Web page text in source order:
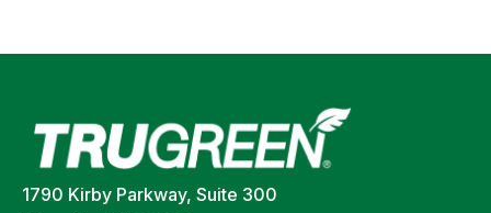
1790 Kirby Parkway, Suite 300